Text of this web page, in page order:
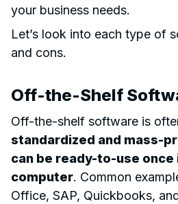
your business needs.
Let’s look into each type of
and cons.
Off-the-Shelf
Off-the-shelf software is
standardized and mass-
can be ready-to-use once
computer. Common
Office, SAP, Quickbooks,